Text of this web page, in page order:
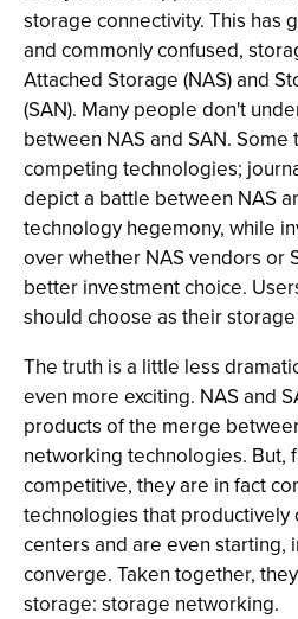
storage connectivity. This has
and commonly confused,
Attached Storage (NAS) and
(SAN). Many people don't
between NAS and SAN. Some
competing technologies;
depict a battle between NAS
technology hegemony, while
over whether NAS vendors or
better investment choice.
should choose as their
The truth is a little less
even more exciting. NAS and
products of the merge
networking technologies. But,
competitive, they are in fact
technologies that productively
centers and are even starting,
converge. Taken together,
storage: storage networking.